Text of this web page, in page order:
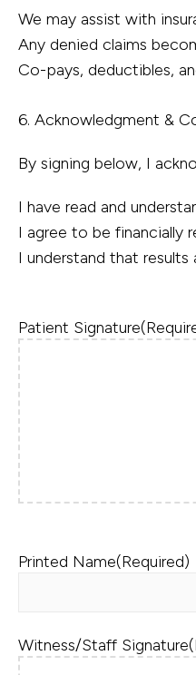
We may assist with
Any denied claims
Co-pays, deductibles,
6. Acknowledgment &
By signing below, I
I have read and
I agree to be financially
I understand that
Patient Signature
Printed Name(Required)
Witness/Staff Signature